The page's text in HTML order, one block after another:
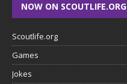
NOW ON SCOUTLIFE.ORG
Scoutlife.org
Games
Jokes